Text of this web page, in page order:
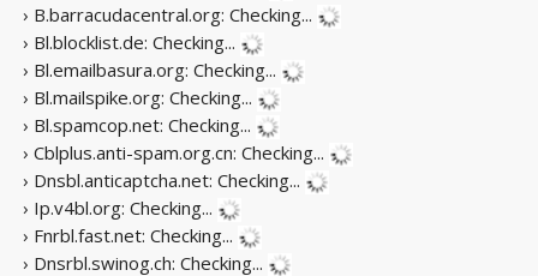
› B.barracudacentral.org: Checking...
› Bl.blocklist.de: Checking...
› Bl.emailbasura.org: Checking...
› Bl.mailspike.org: Checking...
› Bl.spamcop.net: Checking...
› Cblplus.anti-spam.org.cn: Checking...
› Dnsbl.anticaptcha.net: Checking...
› Ip.v4bl.org: Checking...
› Fnrbl.fast.net: Checking...
› Dnsrbl.swinog.ch: Checking...